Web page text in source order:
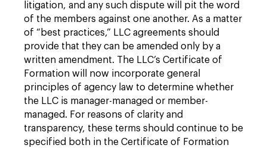
litigation, and any such dispute will pit the word
of the members against one another. As a matter
of “best practices,” LLC agreements should
provide that they can be amended only by a
written amendment. The LLC’s Certificate of
Formation will now incorporate general
principles of agency law to determine whether
the LLC is manager-managed or member-
managed. For reasons of clarity and
transparency, these terms should continue to be
specified both in the Certificate of Formation